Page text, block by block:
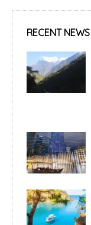
RECENT NEWS